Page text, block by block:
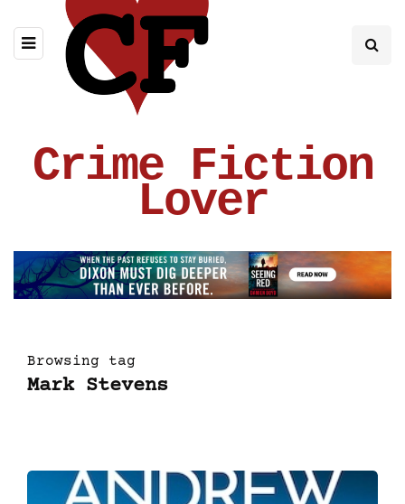
Crime Fiction
Lover
Browsing tag
Mark Stevens